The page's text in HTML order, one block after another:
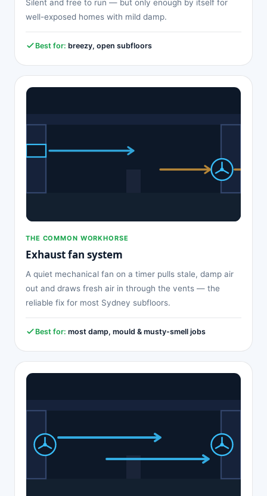
Silent and free to run — but only enough by itself for
well-exposed homes with mild damp.
Best for: breezy, open subfloors
THE COMMON WORKHORSE
Exhaust fan system
A quiet mechanical fan on a timer pulls stale, damp air
out and draws fresh air in through the vents — the
reliable fix for most Sydney subfloors.
Best for: most damp, mould & musty-smell jobs